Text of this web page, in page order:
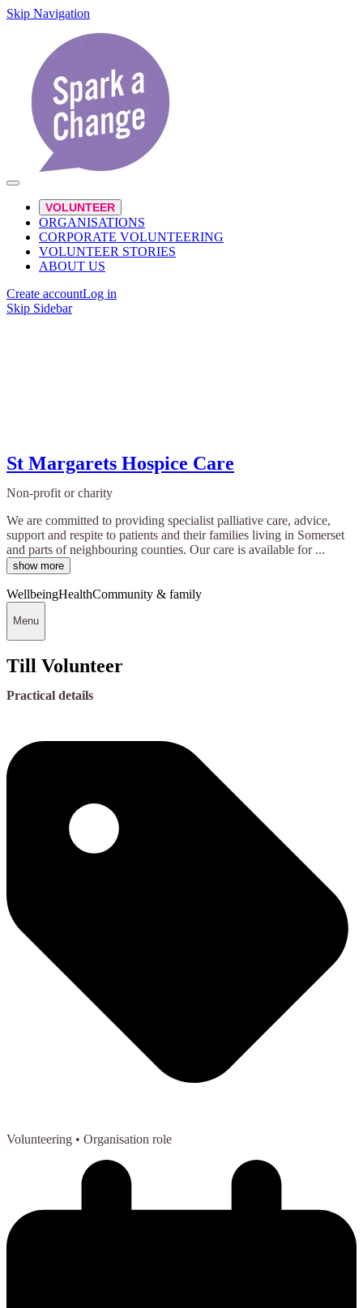
Skip Navigation
VOLUNTEER
ORGANISATIONS
CORPORATE VOLUNTEERING
VOLUNTEER STORIES
ABOUT US
Create accountLog in
Skip Sidebar
St Margarets Hospice Care
Non-profit or charity
We are committed to providing specialist palliative care, advice,
support and respite to patients and their families living in Somerset
and parts of neighbouring counties. Our care is available for ...
show more
WellbeingHealthCommunity & family
Menu
Till Volunteer
Practical details
Volunteering • Organisation role